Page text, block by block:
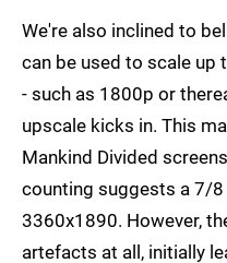
We're also inclined to
can be used to scale up
- such as 1800p or
upscale kicks in. This
Mankind Divided
counting suggests a 7/8
3360x1890. However,
artefacts at all, initially